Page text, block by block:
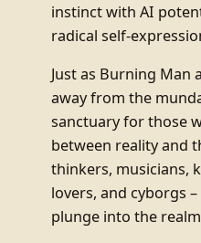
instinct with AI
radical self-
Just as Burning
away from the
sanctuary for those
between reality and
thinkers, musicians,
lovers, and cyborgs
plunge into the